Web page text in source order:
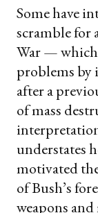
Some have
scramble for
War — which
problems
after a
of mass
understates
motivated
of Bush’s
weapons